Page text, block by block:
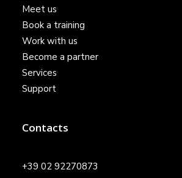
Meet us
Book a training
Work with us
Become a partner
Services
Support
Contacts
+39 02 92270873